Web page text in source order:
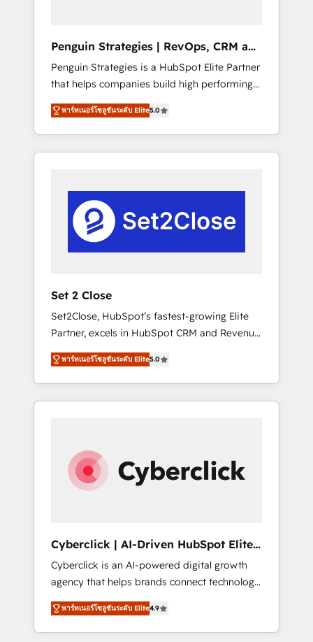
nivel más alto. +700 clientes implementados
en LATAM, Marcas como Hyatt, Hospital ABC,
Hogares Unión, Yves Rocher, MacStore, Café
Britt, Bella Piel, confiaron en nosotros para
impulsar la eficiencia de sus procesos en
HubSpot. No necesitas tener todas las
respuestas para empezar. Te ayudamos a
real en los primeros 14 días.
Penguin Strategies | RevOps, CRM and
AI
Penguin Strategies is a HubSpot Elite Partner
that helps companies build high performing
revenue operations across complex sales
cycles, multi system environments and global
SaaS or manufacturing teams. Trusted by
leading enterprises and fast growing scale
Automation and Uptive. 📊 RevOps & data
architecture 🔗 CRM migrations & End to end
integrations 🤖 AI workflows & enrichment 📘
Team enablement & company-wide adoption
rely on for scalable revenue insights.
พาร์ทเนอร์โซลูชันระดับ Elite5.0
Set 2 Close
Set2Close, HubSpot’s fastest-growing Elite
Partner, excels in HubSpot CRM and Revenue
Operations (RevOps) services to boost B2B
sales and growth. As a top HubSpot Elite
Partner, we specialize in custom HubSpot
CRM solutions. Our experts design,
across sales, marketing, and service teams.
From setup to refinement, we streamline
workflows, improve lead management, and
RevOps services align your sales, marketing,
and customer success teams for peak
performance. We optimize the revenue
lifecycle—lead generation to retention—by
refining processes and eliminating
inefficiencies. Using HubSpot tools and data-
พาร์ทเนอร์โซลูชันระดับ Elite5.0
Cyberclick | AI-Driven HubSpot Elite
Partner
Cyberclick is an AI-powered digital growth
agency that helps brands connect technology,
data, and creativity to achieve measurable
results. Founded in Barcelona and operating
across Spain, LATAM, and the UK, we support
พาร์ทเนอร์โซลูชันระดับ Elite4.9